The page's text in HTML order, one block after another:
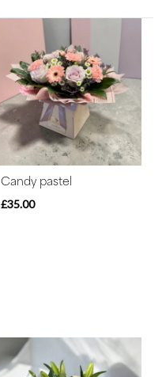
Candy pastel
£35.00